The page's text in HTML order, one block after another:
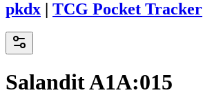
pkdx | TCG Pocket Tracker
SalanditA1A:015